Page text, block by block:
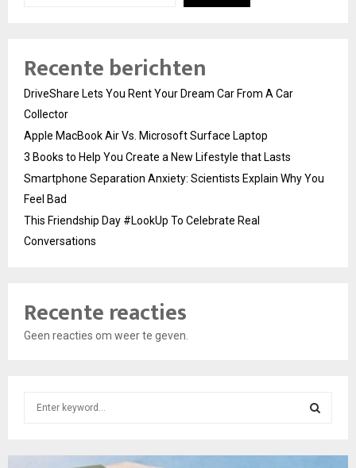
Recente berichten
DriveShare Lets You Rent Your Dream Car From A Car
Collector
Apple MacBook Air Vs. Microsoft Surface Laptop
3 Books to Help You Create a New Lifestyle that Lasts
Smartphone Separation Anxiety: Scientists Explain Why You
Feel Bad
This Friendship Day #LookUp To Celebrate Real
Conversations
Recente reacties
Geen reacties om weer te geven.